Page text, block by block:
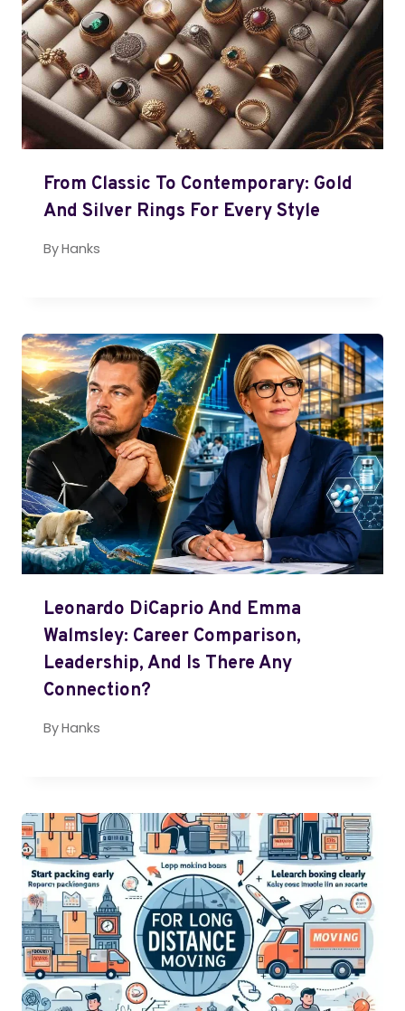
From Classic To Contemporary: Gold
And Silver Rings For Every Style
ByHanks
Leonardo DiCaprio And Emma
Walmsley: Career Comparison,
Leadership, And Is There Any
Connection?
ByHanks